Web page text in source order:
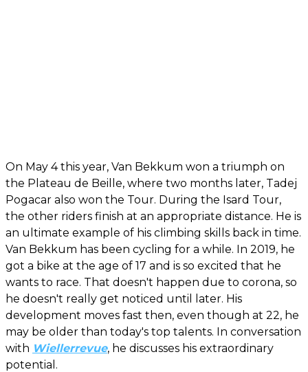
On May 4 this year, Van Bekkum won a triumph on
the Plateau de Beille, where two months later, Tadej
Pogacar also won the Tour. During the Isard Tour,
the other riders finish at an appropriate distance. He is
an ultimate example of his climbing skills back in time.
Van Bekkum has been cycling for a while. In 2019, he
got a bike at the age of 17 and is so excited that he
wants to race. That doesn't happen due to corona, so
he doesn't really get noticed until later. His
development moves fast then, even though at 22, he
may be older than today's top talents. In conversation
with Wiellerrevue, he discusses his extraordinary
potential.